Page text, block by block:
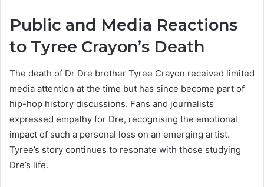
Public and Media Reactions
to Tyree Crayon’s Death
The death of Dr Dre brother Tyree Crayon received limited
media attention at the time but has since become part of
hip-hop history discussions. Fans and journalists
expressed empathy for Dre, recognising the emotional
impact of such a personal loss on an emerging artist.
Tyree’s story continues to resonate with those studying
Dre’s life.